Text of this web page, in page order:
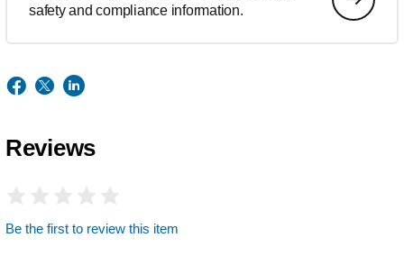
safety and compliance information.
Reviews
Be the first to review this item